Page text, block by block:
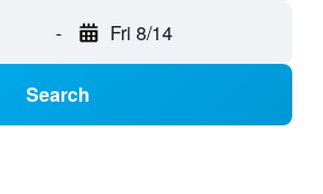
- Fri 8/14
Search